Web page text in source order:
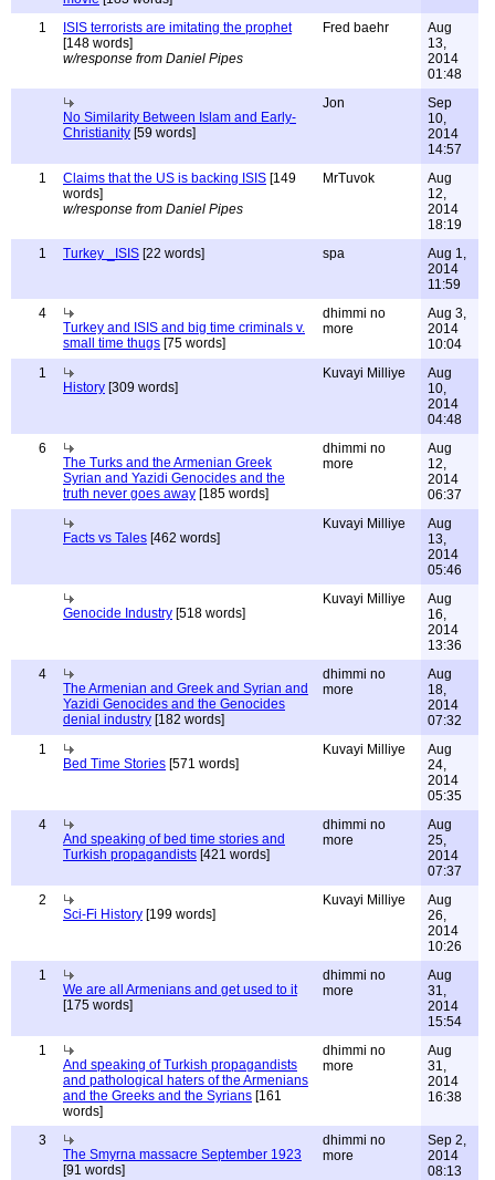
1
ISIS terrorists are imitating the prophet
[148 words]
w/response from Daniel Pipes
Fred baehr
Aug
13,
2014
01:48
No Similarity Between Islam and Early-
Christianity [59 words]
Jon
Sep
10,
2014
14:57
1
Claims that the US is backing ISIS [149
words]
w/response from Daniel Pipes
MrTuvok
Aug
12,
2014
18:19
1
Turkey _ISIS [22 words] spa
Aug 1,
2014
11:59
4
Turkey and ISIS and big time criminals v.
small time thugs [75 words]
dhimmi no
more
Aug 3,
2014
10:04
1
History [309 words]
Kuvayi Milliye
Aug
10,
2014
04:48
6
The Turks and the Armenian Greek
Syrian and Yazidi Genocides and the
truth never goes away [185 words]
dhimmi no
more
Aug
12,
2014
06:37
Facts vs Tales [462 words]
Kuvayi Milliye
Aug
13,
2014
05:46
Genocide Industry [518 words]
Kuvayi Milliye
Aug
16,
2014
13:36
4
The Armenian and Greek and Syrian and
Yazidi Genocides and the Genocides
denial industry [182 words]
dhimmi no
more
Aug
18,
2014
07:32
1
Bed Time Stories [571 words]
Kuvayi Milliye
Aug
24,
2014
05:35
4
And speaking of bed time stories and
Turkish propagandists [421 words]
dhimmi no
more
Aug
25,
2014
07:37
2
Sci-Fi History [199 words]
Kuvayi Milliye
Aug
26,
2014
10:26
1
We are all Armenians and get used to it
[175 words]
dhimmi no
more
Aug
31,
2014
15:54
1
And speaking of Turkish propagandists
and pathological haters of the Armenians
and the Greeks and the Syrians [161
words]
dhimmi no
more
Aug
31,
2014
16:38
3
The Smyrna massacre September 1923
[91 words]
dhimmi no
more
Sep 2,
2014
08:13